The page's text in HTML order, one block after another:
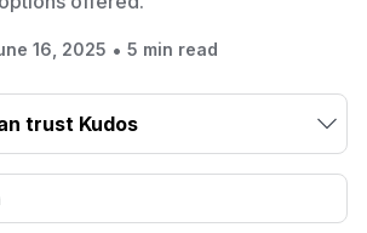
16, 2025 • 5 min read
trust Kudos
exhaustive evaluations of nearly 3,000
us apart from many sites that limit their
150 cards linked to affiliate